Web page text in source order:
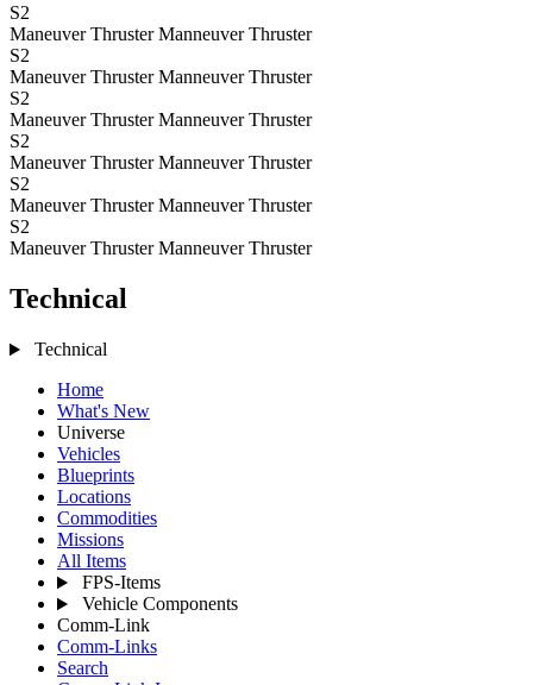
S2
Maneuver ThrusterManneuver Thruster
S2
Maneuver ThrusterManneuver Thruster
S2
Maneuver ThrusterManneuver Thruster
S2
Maneuver ThrusterManneuver Thruster
S2
Maneuver ThrusterManneuver Thruster
S2
Maneuver ThrusterManneuver Thruster
Technical
Technical
Home
What's New
Universe
Vehicles
Blueprints
Locations
Commodities
Missions
All Items
FPS-Items
Vehicle Components
Comm-Link
Comm-Links
Search